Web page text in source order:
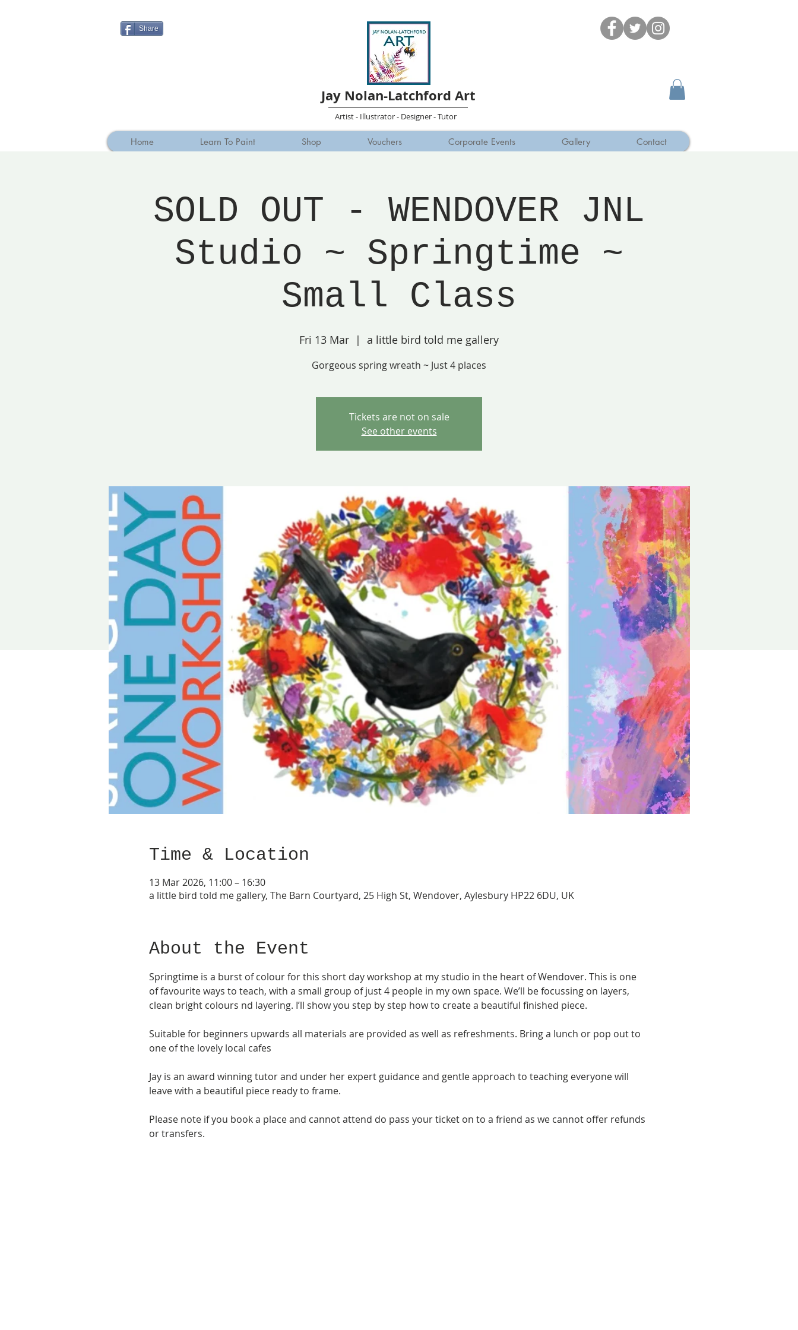
Share
Jay Nolan-Latchford Art
Artist - Illustrator - Designer - Tutor
Home Learn To Paint Shop Vouchers Corporate Events Gallery Contact
SOLD OUT - WENDOVER JNL
Studio ~ Springtime ~
Small Class
Fri 13 Mar
  |
a little bird told me gallery
Gorgeous spring wreath ~ Just 4 places
Tickets are not on sale
See other events
Time & Location
13 Mar 2026, 11:00 – 16:30
a little bird told me gallery, The Barn Courtyard, 25 High St, Wendover, Aylesbury HP22 6DU, UK
About the Event
Springtime is a burst of colour for this short day workshop at my studio in the heart of Wendover. This is one
of favourite ways to teach, with a small group of just 4 people in my own space. We’ll be focussing on layers,
clean bright colours nd layering. I’ll show you step by step how to create a beautiful finished piece.
Suitable for beginners upwards all materials are provided as well as refreshments. Bring a lunch or pop out to
one of the lovely local cafes
Jay is an award winning tutor and under her expert guidance and gentle approach to teaching everyone will
leave with a beautiful piece ready to frame.
Please note if you book a place and cannot attend do pass your ticket on to a friend as we cannot offer refunds
or transfers.